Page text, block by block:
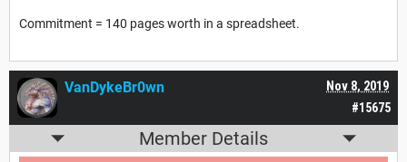
Commitment = 140 pages worth in a spreadsheet.
#15675
Nov 8, 2019
VanDykeBr0wn
Member Details